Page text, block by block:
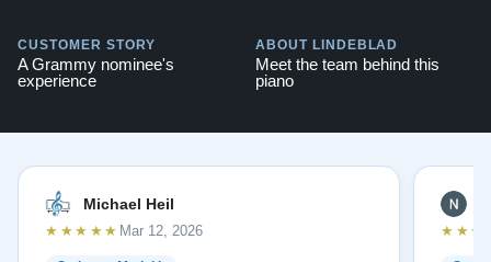
CUSTOMER STORY
A Grammy nominee's
experience
ABOUT LINDEBLAD
Meet the team behind this
piano
Michael Heil
★★★★★ Mar 12, 2026